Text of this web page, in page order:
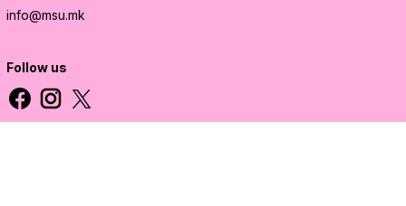
info@msu.mk
Follow us